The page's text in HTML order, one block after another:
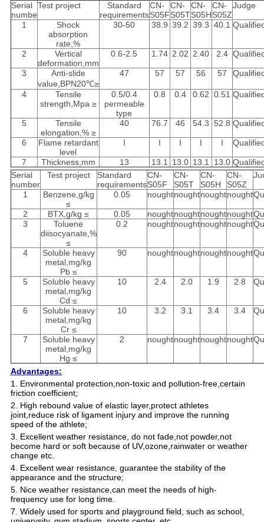
Serial
numbe
Test project
Standard
requirements
CN-
S05F
CN-
S05T
CN-
S05H
CN-
S05Z
Judge
1
Shock
absorption
rate,%
30-50 38.9 39.2 39.3 40.1
2
Vertical
deformation,mm
0.6-2.5 1.74 2.02 2.40 2.4
3
Anti-slide
value,BPN20℃≥
47 57 57 56 57
4
Tensile
strength,Mpa ≥
0.5/0.4
permeable
type
0.8 0.4 0.62 0.51
5
Tensile
elongation,% ≥
40 76.7 46 54.3 52.8
6
Flame retardant
level
I I I I I
7 Thickness,mm 13 13.1 13.0 13.1 13.0
Serial
number
Test project
Standard
requirements
CN-
S05F
CN-
S05T
CN-
S05H
CN-
S05Z
1
Benzene,g/kg
≤
0.05 noughtnoughtnoughtnought
2 BTX,g/kg ≤ 0.05 noughtnoughtnoughtnought
3
Toluene
diisocyanate,%
≤
0.2 noughtnoughtnoughtnought
4
Soluble heavy
metal,mg/kg
Pb ≤
90 noughtnoughtnoughtnought
5
Soluble heavy
metal,mg/kg
Cd ≤
10 2.4 2.0 1.9 2.8
6
Soluble heavy
metal,mg/kg
Cr ≤
10 3.2 3.1 3.4 3.4
7
Soluble heavy
metal,mg/kg
Hg ≤
2 noughtnoughtnoughtnought
Advantages:
1. Environmental protection,non-toxic and pollution-free,certain
friction coefficient;
2. High rebound value of elastic layer,protect athletes
joint,reduce risk of ligament injury and improve the running
speed of the athlete;
3. Excellent weather resistance, do not fade,not powder,not
become hard or soft because of UV,ozone,rainwater or weather
change etc.
4. Excellent wear resistance, guarantee the stability of the
appearance and the structure;
5. Nice weather resistance,can meet the needs of high-
frequency use for long time.
7. Widely used for sports and playground field, such as school,